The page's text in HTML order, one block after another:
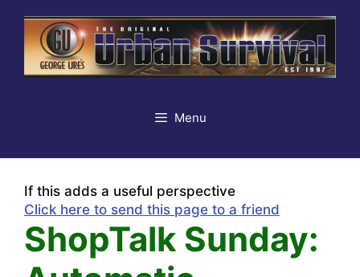
content
Menu
If this adds a useful perspective
Click here to send this page to a friend
ShopTalk Sunday: